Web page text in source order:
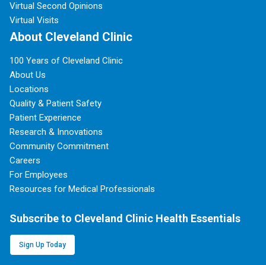
Virtual Second Opinions
Virtual Visits
About Cleveland Clinic
100 Years of Cleveland Clinic
About Us
Locations
Quality & Patient Safety
Patient Experience
Research & Innovations
Community Commitment
Careers
For Employees
Resources for Medical Professionals
Subscribe to Cleveland Clinic Health Essentials
Sign Up Today